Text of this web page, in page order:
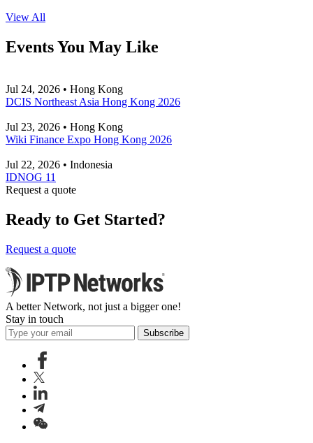
View All
Events You May Like
Jul 24, 2026 • Hong Kong
DCIS Northeast Asia Hong Kong 2026
Jul 23, 2026 • Hong Kong
Wiki Finance Expo Hong Kong 2026
Jul 22, 2026 • Indonesia
IDNOG 11
Request a quote
Ready to Get Started?
Request a quote
A better Network, not just a bigger one!
Stay in touch
Subscribe